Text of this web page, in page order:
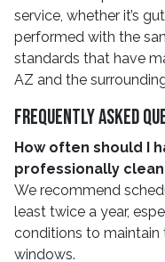
service, whether it’s
performed with the
standards that have
AZ and the
Frequently Asked
How often should I
professionally
We recommend
least twice a year,
conditions to
windows.